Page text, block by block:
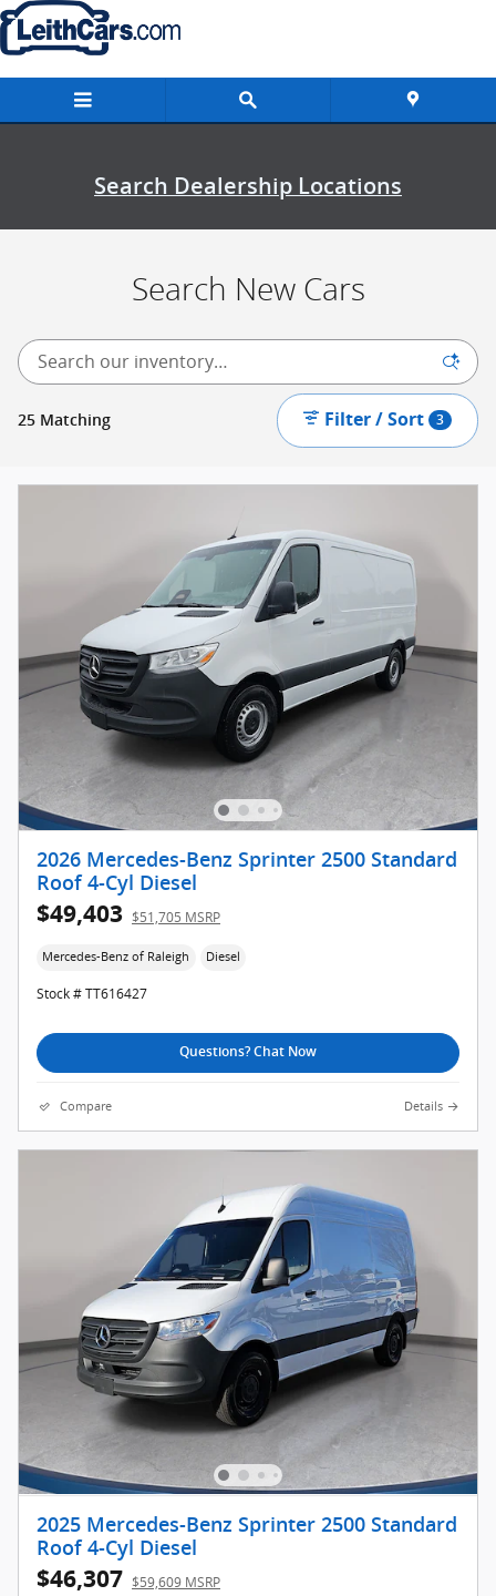
Skip to main content
New Inventory
Search Dealership Locations
Search New Cars
25 Matching Filter / Sort 3
2026 Mercedes-Benz Sprinter 2500 Standard
Roof 4-Cyl Diesel
$49,403 $51,705 MSRP
Mercedes-Benz of Raleigh Diesel
Stock # TT616427
Questions? Chat Now
Compare Details
2025 Mercedes-Benz Sprinter 2500 Standard
Roof 4-Cyl Diesel
$46,307 $59,609 MSRP